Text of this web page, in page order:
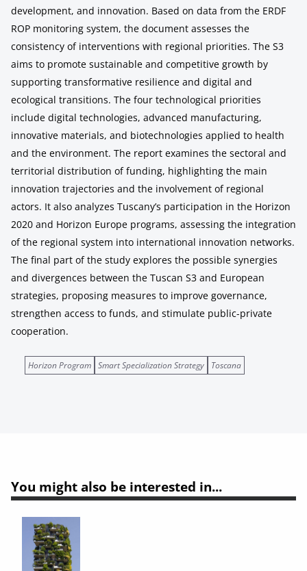
development, and innovation. Based on data from the ERDF
ROP monitoring system, the document assesses the
consistency of interventions with regional priorities. The S3
aims to promote sustainable and competitive growth by
supporting transformative resilience and digital and
ecological transitions. The four technological priorities
include digital technologies, advanced manufacturing,
innovative materials, and biotechnologies applied to health
and the environment. The report examines the sectoral and
territorial distribution of funding, highlighting the main
innovation trajectories and the involvement of regional
actors. It also analyzes Tuscany’s participation in the Horizon
2020 and Horizon Europe programs, assessing the integration
of the regional system into international innovation networks.
The final part of the study explores the possible synergies
and divergences between the Tuscan S3 and European
strategies, proposing measures to improve governance,
strengthen access to funds, and stimulate public-private
cooperation.
Horizon Program Smart Specialization Strategy Toscana
You might also be interested in...